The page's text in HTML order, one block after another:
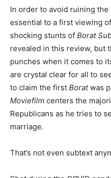
In order to avoid ruining the
essential to a first viewing
shocking stunts of Borat
revealed in this review, but
punches when it comes to
are crystal clear for all to
to claim the first Boratwas
Moviefilm centers the
Republicans as he tries to
marriage.
That’s not even subtext